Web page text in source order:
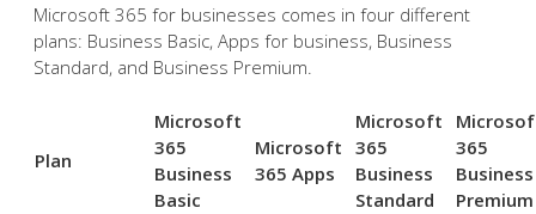
Microsoft 365 for businesses comes in four different
plans: Business Basic, Apps for business, Business
Standard, and Business Premium.
Plan
Microsoft
365
Business
Basic
Microsoft
365 Apps
Microsoft
365
Business
Standard
365
Business
Premium